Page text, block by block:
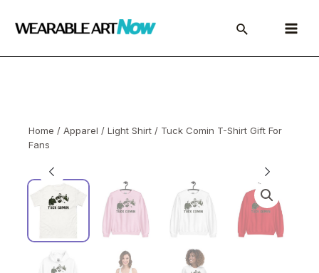
Main
Menu
Home / Apparel / Light Shirt/ Tuck Comin T-Shirt Gift For
Fans